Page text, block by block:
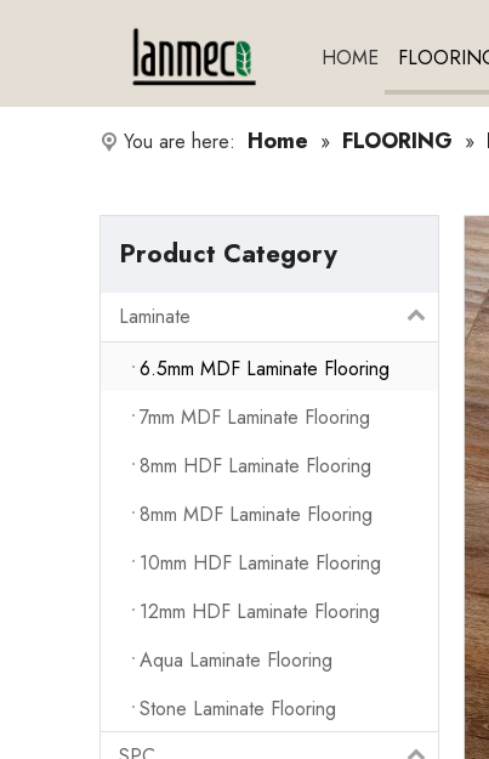
HOME
You are here: Home » FLOORING »
Product Category
Laminate
6.5mm MDF Laminate Flooring
7mm MDF Laminate Flooring
8mm HDF Laminate Flooring
8mm MDF Laminate Flooring
10mm HDF Laminate Flooring
12mm HDF Laminate Flooring
Aqua Laminate Flooring
Stone Laminate Flooring